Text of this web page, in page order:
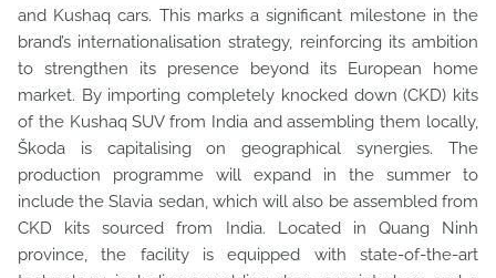
and Kushaq cars. This marks a significant milestone in the
brand’s internationalisation strategy, reinforcing its ambition
to strengthen its presence beyond its European home
market. By importing completely knocked down (CKD) kits
of the Kushaq SUV from India and assembling them locally,
Škoda is capitalising on geographical synergies. The
production programme will expand in the summer to
include the Slavia sedan, which will also be assembled from
CKD kits sourced from India. Located in Quang Ninh
province, the facility is equipped with state-of-the-art